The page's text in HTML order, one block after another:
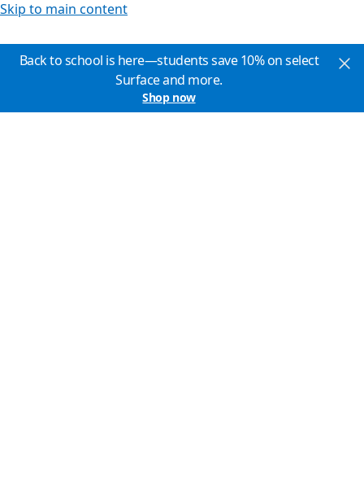
Skip to main content
Back to school is here—students save 10% on select
Surface and more.
Shop now